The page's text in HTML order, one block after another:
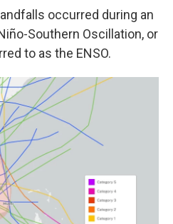
occurred during an
Southern Oscillation, or
to as the ENSO.